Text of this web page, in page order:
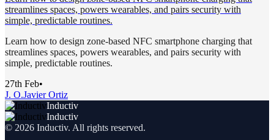
streamlines spaces, powers wearables, and pairs security with
simple, predictable routines.
Learn how to design zone-based NFC smartphone charging that
streamlines spaces, powers wearables, and pairs security with
simple, predictable routines.
27th Feb•
J. O.Javier Ortiz
Inductiv
Inductiv
© 2026 Inductiv. All rights reserved.